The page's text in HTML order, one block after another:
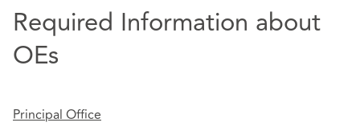
Required Information about
OEs
Principal Office